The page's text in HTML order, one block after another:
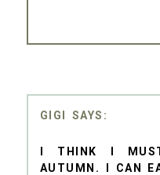
GIGI
I THINK I
AUTUMN. I CAN